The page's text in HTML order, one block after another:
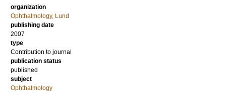
organization
Ophthalmology, Lund
publishing date
2007
type
Contribution to journal
publication status
published
subject
Ophthalmology